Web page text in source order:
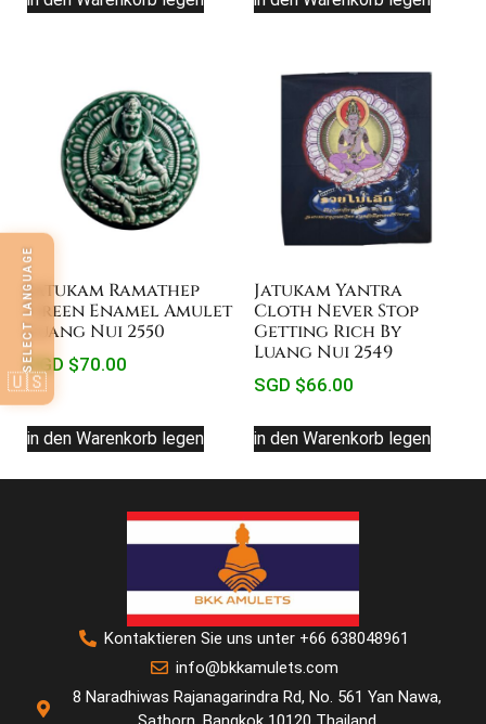
Jatukam Ramathep
Green Enamel Amulet
Luang Nui 2550
SGD $70.00
in den Warenkorb legen
Jatukam Yantra
Cloth Never Stop
Getting Rich By
Luang Nui 2549
SGD $66.00
in den Warenkorb legen
Kontaktieren Sie uns unter +66 638048961
info@bkkamulets.com
8 Naradhiwas Rajanagarindra Rd, No. 561 Yan Nawa,
SELECT LANGUAGE
🇺🇸